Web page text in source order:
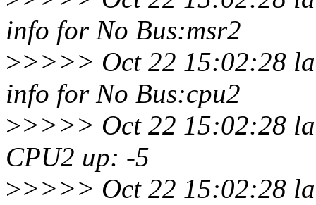
info for No Bus:msr2
>>>>> Oct 22 15:02:28
info for No Bus:cpu2
>>>>> Oct 22 15:02:28
CPU2 up: -5
>>>>> Oct 22 15:02:28